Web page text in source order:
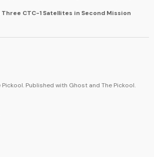
CTC-1 Satellites in Second Mission
Published with Ghost and The Pickool.